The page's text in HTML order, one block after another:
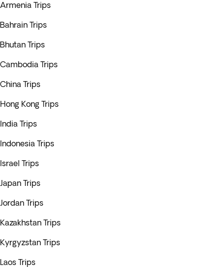
Armenia Trips
Bahrain Trips
Bhutan Trips
Cambodia Trips
China Trips
Hong Kong Trips
India Trips
Indonesia Trips
Israel Trips
Japan Trips
Jordan Trips
Kazakhstan Trips
Kyrgyzstan Trips
Laos Trips